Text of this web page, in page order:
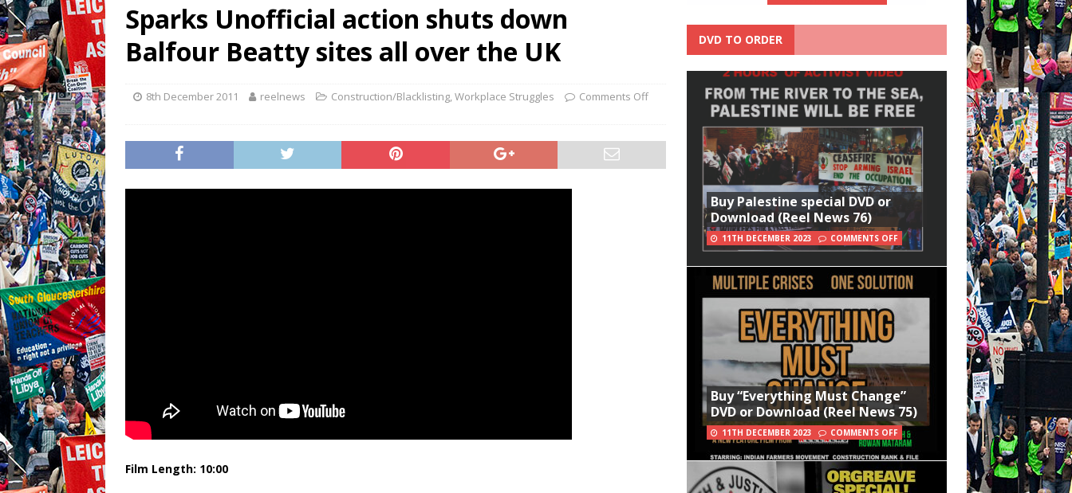
Sparks Unofficial action shuts down
Balfour Beatty sites all over the UK
8th December 2011 reelnews Construction/Blacklisting,Workplace Struggles Comments Off
Film Length: 10:00
DVD TO ORDER
Buy Palestine special DVD or
Download (Reel News 76)
11TH DECEMBER 2023 COMMENTS OFF
Buy “Everything Must Change”
DVD or Download (Reel News 75)
11TH DECEMBER 2023 COMMENTS OFF